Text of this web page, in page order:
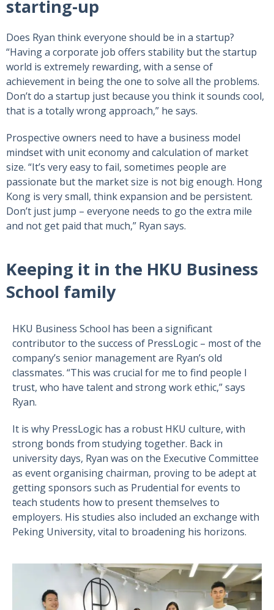
starting-up
Does Ryan think everyone should be in a startup?
“Having a corporate job offers stability but the startup
world is extremely rewarding, with a sense of
achievement in being the one to solve all the problems.
Don’t do a startup just because you think it sounds cool,
that is a totally wrong approach,” he says.
Prospective owners need to have a business model
mindset with unit economy and calculation of market
size. “It’s very easy to fail, sometimes people are
passionate but the market size is not big enough. Hong
Kong is very small, think expansion and be persistent.
Don’t just jump – everyone needs to go the extra mile
and not get paid that much,” Ryan says.
Keeping it in the HKU Business
School family
HKU Business School has been a significant
contributor to the success of PressLogic – most of the
company’s senior management are Ryan’s old
classmates. “This was crucial for me to find people I
trust, who have talent and strong work ethic,” says
Ryan.
It is why PressLogic has a robust HKU culture, with
strong bonds from studying together. Back in
university days, Ryan was on the Executive Committee
as event organising chairman, proving to be adept at
getting sponsors such as Prudential for events to
teach students how to present themselves to
employers. His studies also included an exchange with
Peking University, vital to broadening his horizons.